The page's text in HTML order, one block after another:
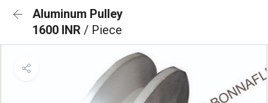
Aluminum Pulley
1600 INR / Piece